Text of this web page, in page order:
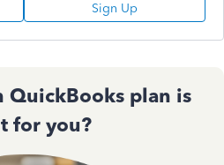
Sign Up
QuickBooks plan is
for you?